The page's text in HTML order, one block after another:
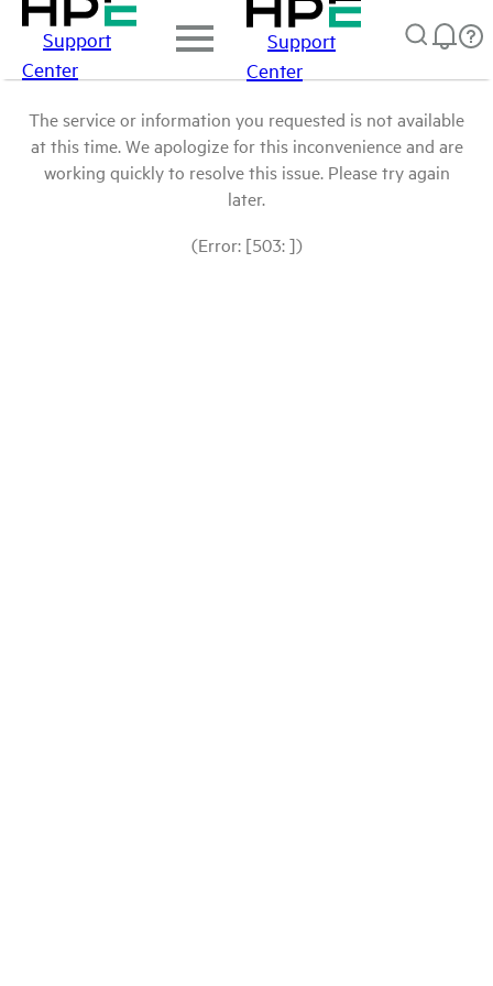
Support
Center
Support
Center
The service or information you requested is not available
at this time. We apologize for this inconvenience and are
working quickly to resolve this issue. Please try again
later.
(Error: [503: ])